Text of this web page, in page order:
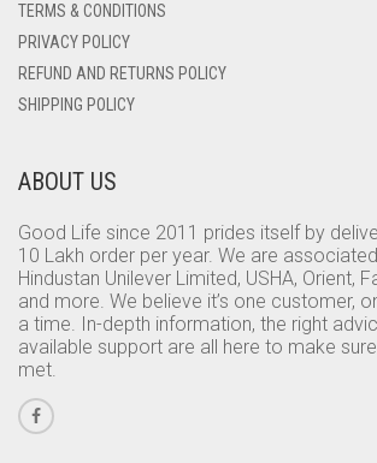
TERMS & CONDITIONS
PRIVACY POLICY
REFUND AND RETURNS POLICY
SHIPPING POLICY
ABOUT US
Good Life since 2011 prides itself by
10 Lakh order per year. We are
Hindustan Unilever Limited, USHA, Orient,
and more. We believe it’s one customer,
a time. In-depth information, the right
available support are all here to make
met.